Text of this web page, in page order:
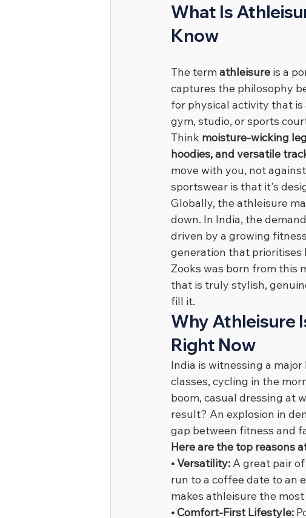
What Is
Know
The term athleisure is a
captures the philosophy
for physical activity that
gym, studio, or sports
Think moisture-wicking
hoodies, and versatile
move with you, not
sportswear is that it's
Globally, the athleisure
down. In India, the
driven by a growing
generation that prioritises
Zooks was born from this
that is truly stylish,
fill it.
Why Athleisure
Right Now
India is witnessing a
classes, cycling in the
boom, casual dressing at
result? An explosion in
gap between fitness and
Here are the top reasons
• Versatility: A great pair
run to a coffee date to an
makes athleisure the
• Comfort-First Lifestyle: